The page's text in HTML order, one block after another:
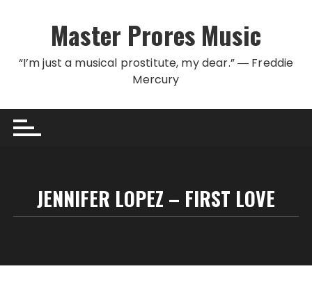
Master Prores Music
“I’m just a musical prostitute, my dear.” ― Freddie
Mercury
JENNIFER LOPEZ – FIRST LOVE